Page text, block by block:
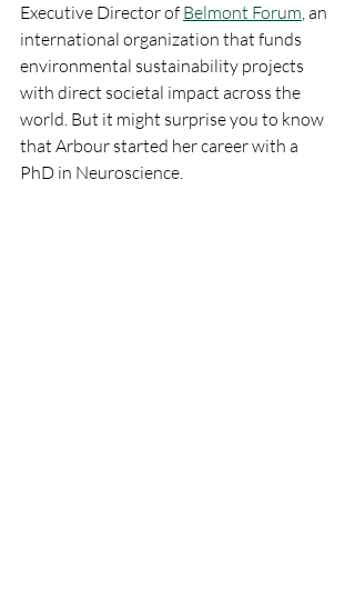
Executive Director of Belmont Forum, an
international organization that funds
environmental sustainability projects
with direct societal impact across the
world. But it might surprise you to know
that Arbour started her career with a
PhD in Neuroscience.